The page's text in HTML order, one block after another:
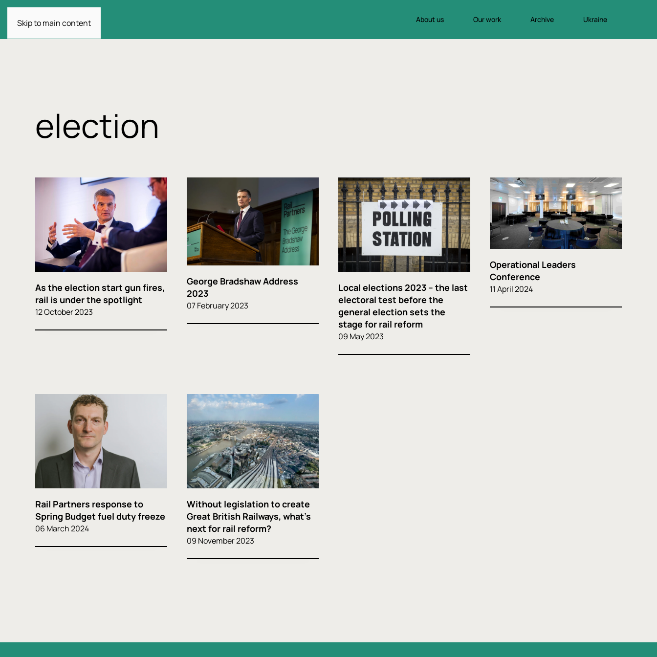
Skip to main content About us Our work Archive Ukraine
election
As the election start gun fires,
rail is under the spotlight
12 October 2023
George Bradshaw Address
2023
07 February 2023
Local elections 2023 – the last
electoral test before the
general election sets the
stage for rail reform
09 May 2023
Operational Leaders
Conference
11 April 2024
Rail Partners response to
Spring Budget fuel duty freeze
06 March 2024
Without legislation to create
Great British Railways, what’s
next for rail reform?
09 November 2023